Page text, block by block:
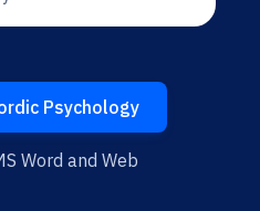
Psychology
Word and Web